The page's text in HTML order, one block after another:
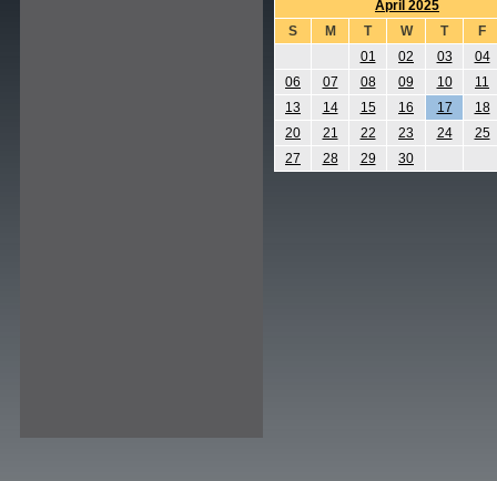
April 2025
S
M T W T
F
01
02 03
04
06
07 08 09 10
11
13
14 15 16 17
18
20
21 22 23 24
25
27
28 29 30